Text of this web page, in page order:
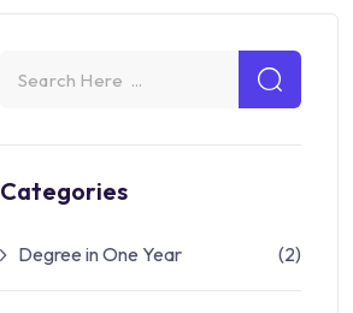
Categories
Degree in One Year (2)